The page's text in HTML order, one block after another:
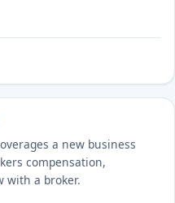
a new business
compensation,
with a broker.